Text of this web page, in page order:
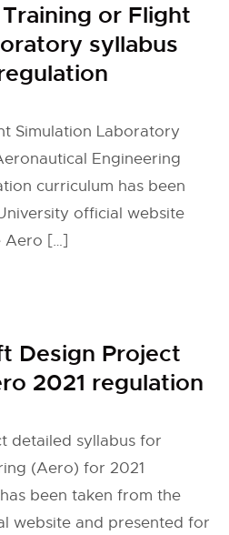
or Flight
syllabus
Simulation Laboratory
Engineering
curriculum has been
official website
Aero […]
Design Project
2021 regulation
detailed syllabus for
(Aero) for 2021
been taken from the
website and presented for